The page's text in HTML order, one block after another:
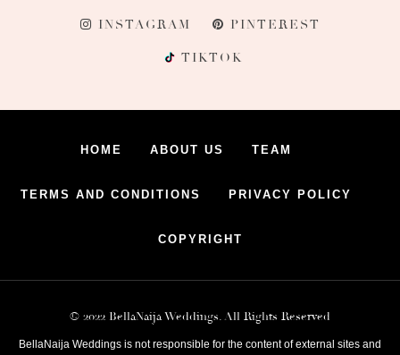
INSTAGRAM PINTEREST
TIKTOK
HOME ABOUT US TEAM
TERMS AND CONDITIONS PRIVACY POLICY
COPYRIGHT
© 2022 BellaNaija Weddings. All Rights Reserved
BellaNaija Weddings is not responsible for the content of external sites and